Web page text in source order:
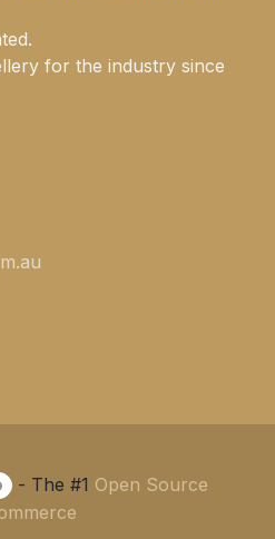
for the industry since
- The #1 Open Source